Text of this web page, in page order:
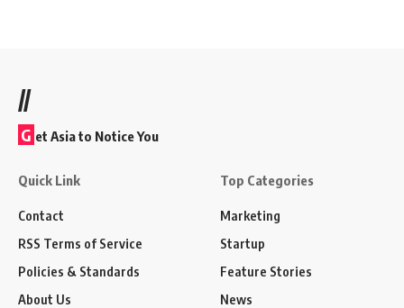
//
G et Asia to Notice You
Quick Link
Contact
RSS Terms of Service
Policies & Standards
About Us
Top Categories
Marketing
Startup
Feature Stories
News